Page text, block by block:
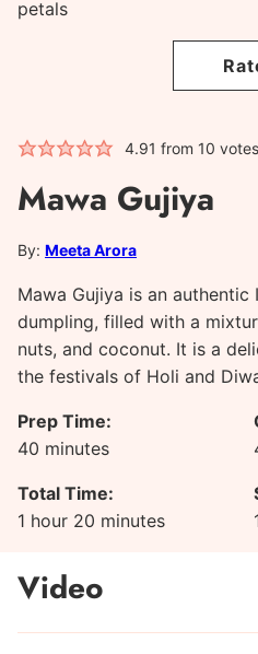
4.91 from 10 votes
Mawa Gujiya
By: Meeta Arora
Mawa Gujiya is an authentic
dumpling, filled with a
nuts, and coconut. It is a
the festivals of Holi and
Prep Time:
40 minutes
minutes
Total Time:
1 hour
hour 20 minutes
minutes
Video